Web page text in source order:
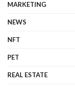
MARKETING
NEWS
NFT
PET
REAL ESTATE